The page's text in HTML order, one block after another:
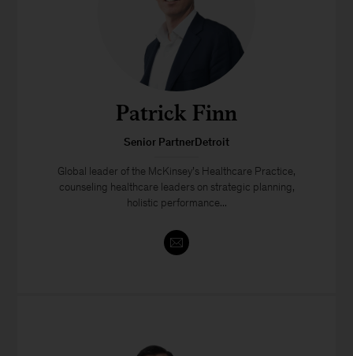
Patrick Finn
Senior PartnerDetroit
Global leader of the McKinsey’s Healthcare Practice,
counseling healthcare leaders on strategic planning,
holistic performance...